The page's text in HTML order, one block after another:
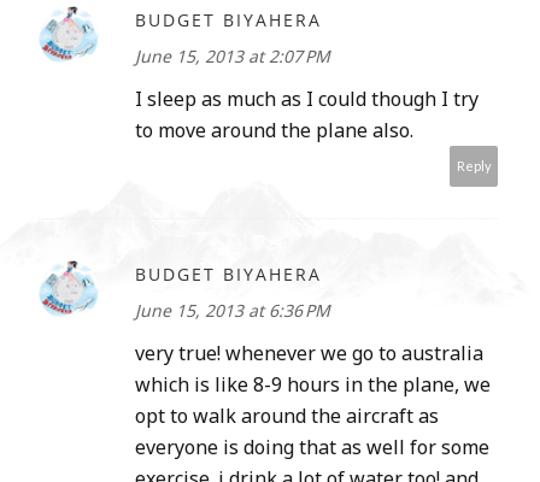
BUDGET BIYAHERA
June 15, 2013 at 2:07 PM
I sleep as much as I could though I try
to move around the plane also.
Reply
BUDGET BIYAHERA
June 15, 2013 at 6:36 PM
very true! whenever we go to australia
which is like 8-9 hours in the plane, we
opt to walk around the aircraft as
everyone is doing that as well for some